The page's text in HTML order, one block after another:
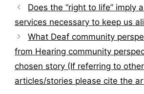
Post
navigation
Does the “right to life” imply
services necessary to keep us
What Deaf community
from Hearing community
chosen story (If referring to
articles/stories please cite the